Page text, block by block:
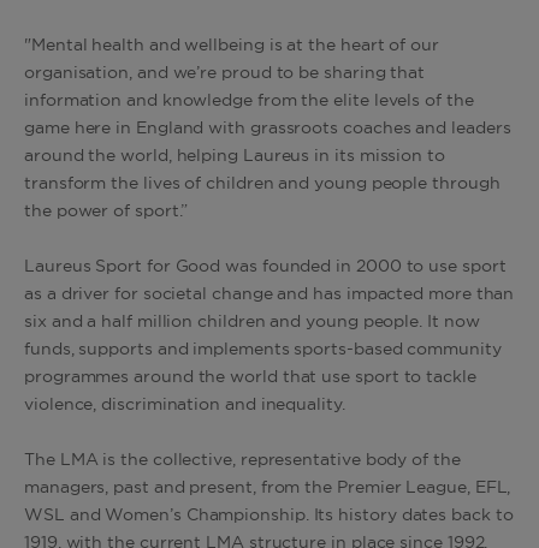
"Mental health and wellbeing is at the heart of our
organisation, and we’re proud to be sharing that
information and knowledge from the elite levels of the
game here in England with grassroots coaches and leaders
around the world, helping Laureus in its mission to
transform the lives of children and young people through
the power of sport.”
Laureus Sport for Good was founded in 2000 to use sport
as a driver for societal change and has impacted more than
six and a half million children and young people. It now
funds, supports and implements sports-based community
programmes around the world that use sport to tackle
violence, discrimination and inequality.
The LMA is the collective, representative body of the
managers, past and present, from the Premier League, EFL,
WSL and Women’s Championship. Its history dates back to
1919, with the current LMA structure in place since 1992.